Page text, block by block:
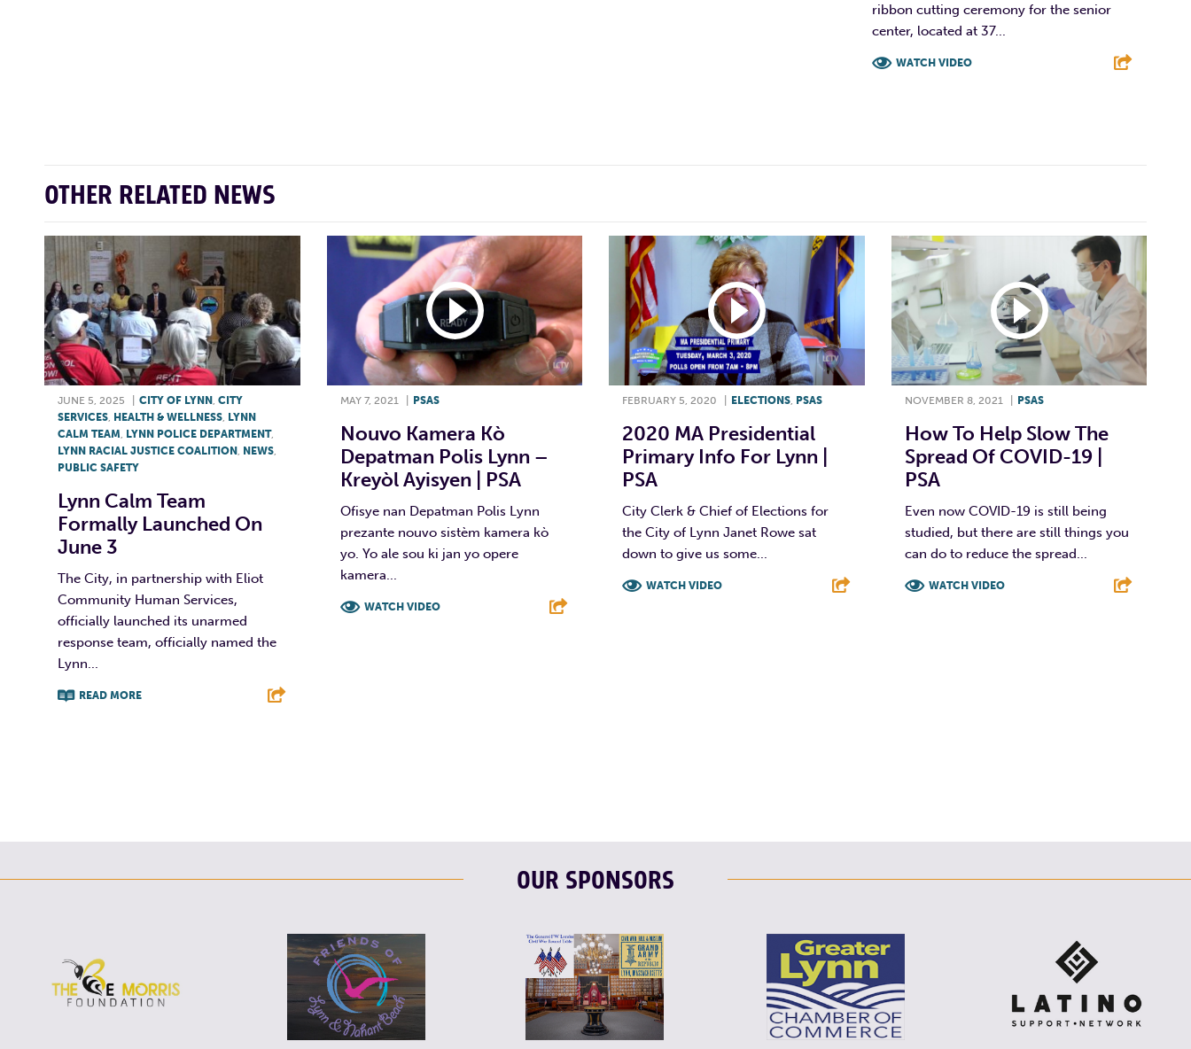
ribbon cutting ceremony for the senior
center, located at 37...
WATCH VIDEO
OTHER RELATED NEWS
JUNE 5, 2025 CITY OF LYNN CITY
SERVICES HEALTH & WELLNESS LYNN
CALM TEAM LYNN POLICE DEPARTMENT,
LYNN RACIAL JUSTICE COALITION NEWS
PUBLIC SAFETY
Lynn Calm Team
Formally Launched On
June 3
The City, in partnership with Eliot
Community Human Services,
officially launched its unarmed
response team, officially named the
Lynn...
READ MORE
MAY 7, 2021 PSAS
Nouvo Kamera Kò
Depatman Polis Lynn –
Kreyòl Ayisyen | PSA
Ofisye nan Depatman Polis Lynn
prezante nouvo sistèm kamera kò
yo. Yo ale sou ki jan yo opere
kamera...
WATCH VIDEO
FEBRUARY 5, 2020 ELECTIONS PSAS
2020 MA Presidential
Primary Info For Lynn |
PSA
City Clerk & Chief of Elections for
the City of Lynn Janet Rowe sat
down to give us some...
WATCH VIDEO
NOVEMBER 8, 2021 PSAS
How To Help Slow The
Spread Of COVID-19 |
PSA
Even now COVID-19 is still being
studied, but there are still things you
can do to reduce the spread...
WATCH VIDEO
OUR SPONSORS